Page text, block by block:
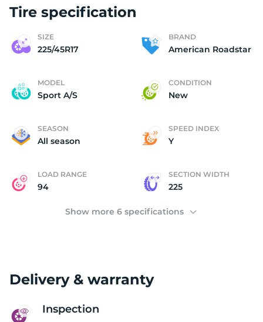
Tire specification
SIZE
225/45R17
BRAND
American Roadstar
MODEL
Sport A/S
CONDITION
New
SEASON
All season
SPEED INDEX
Y
LOAD RANGE
94
SECTION WIDTH
225
Show more 6 specifications
Delivery & warranty
Inspection